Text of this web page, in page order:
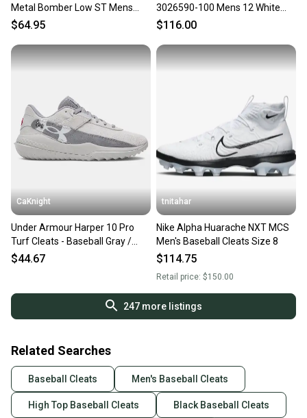
Metal Bomber Low ST Mens
Baseball Cleats Black Silver 8
$64.95
3026590-100 Mens 12 White
Navy Baseball Cleats Hawk2890
$116.00
CaKnight
Under Armour Harper 10 Pro
Turf Cleats - Baseball Gray /
Titan Gray - Mens Size 8 - New
$44.67
tnitahar
Nike Alpha Huarache NXT MCS
Men's Baseball Cleats Size 8
$114.75
Retail price: $150.00
247more listings
Related Searches
Baseball Cleats Men's Baseball Cleats
High Top Baseball Cleats Black Baseball Cleats